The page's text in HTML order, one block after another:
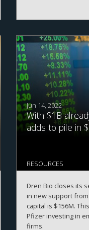
for medications
Jun 14, 2022
With $1B
adds to pile in
RESOURCES
Dren Bio closes its
in new support
capital is $156M.
Pfizer investing in
firms.